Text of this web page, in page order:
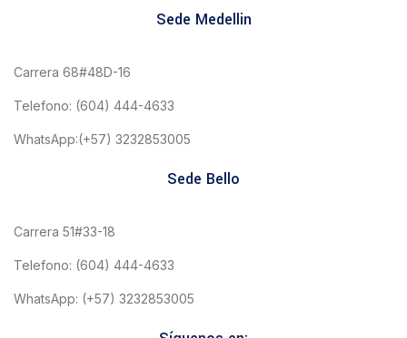
Sede Medellin
Carrera 68#48D-16
Telefono: (604) 444-4633
WhatsApp:(+57) 3232853005
Sede Bello
Carrera 51#33-18
Telefono: (604) 444-4633
WhatsApp: (+57) 3232853005